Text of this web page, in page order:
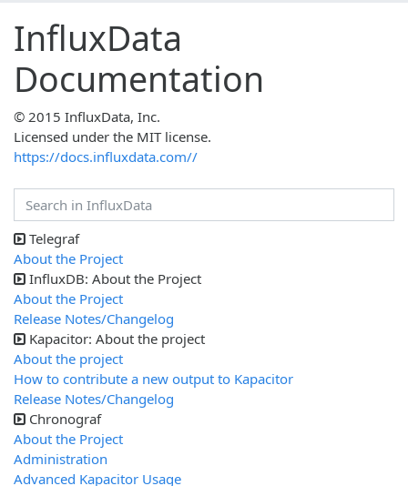
InfluxData
Documentation
© 2015 InfluxData, Inc.
Licensed under the MIT license.
https://docs.influxdata.com//
Telegraf
About the Project
InfluxDB: About the Project
About the Project
Release Notes/Changelog
Kapacitor: About the project
About the project
How to contribute a new output to Kapacitor
Release Notes/Changelog
Chronograf
About the Project
Administration
Advanced Kapacitor Usage